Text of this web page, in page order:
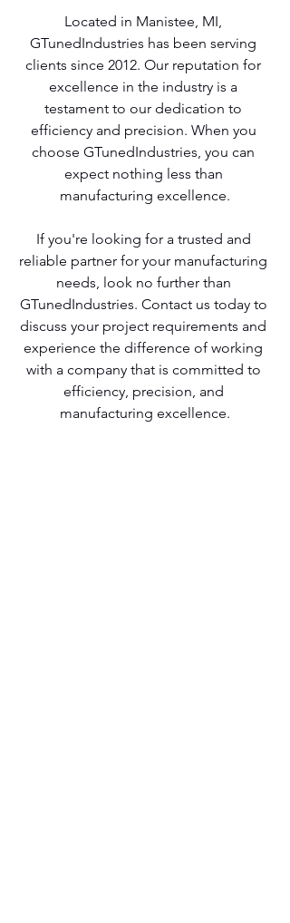
Located in Manistee, MI,
GTunedIndustries has been serving
clients since 2012. Our reputation for
excellence in the industry is a
testament to our dedication to
efficiency and precision. When you
choose GTunedIndustries, you can
expect nothing less than
manufacturing excellence.
If you're looking for a trusted and
reliable partner for your manufacturing
needs, look no further than
GTunedIndustries. Contact us today to
discuss your project requirements and
experience the difference of working
with a company that is committed to
efficiency, precision, and
manufacturing excellence.